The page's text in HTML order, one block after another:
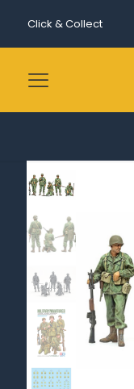
Click & Collect